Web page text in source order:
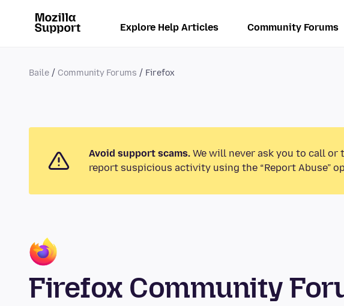
Explore Help Articles Community Forums
Baile Community Forums Firefox
Avoid support scams. We will never ask you to call or
report suspicious activity using the “Report Abuse”
Firefox Community